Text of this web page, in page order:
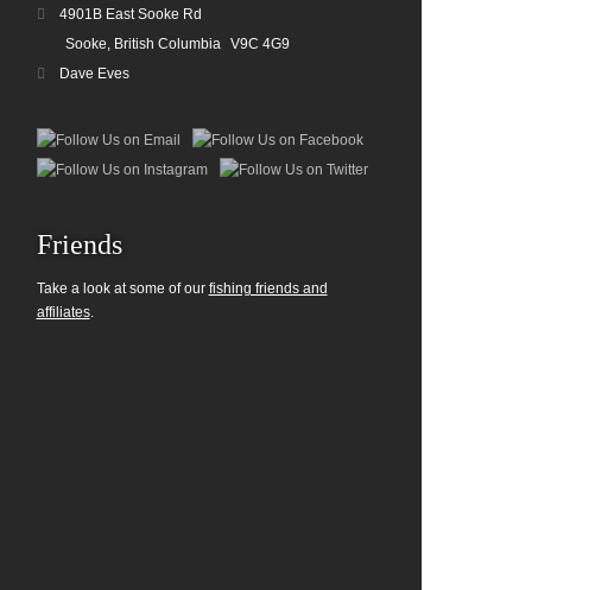
4901B East Sooke Rd
Sooke, British Columbia
V9C 4G9
Dave Eves
Friends
Take a look at some of our fishing friends and
affiliates.